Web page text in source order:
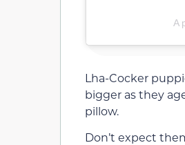
A
Lha-Cocker
bigger as they
pillow.
Don’t expect